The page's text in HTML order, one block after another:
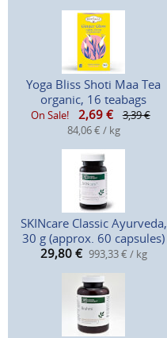
Yoga Bliss Shoti Maa Tea
organic, 16 teabags
On Sale! 2,69 €
3,39 €
84,06 € / kg
SKINcare Classic Ayurveda,
30 g (approx. 60 capsules)
29,80 € 993,33 € / kg